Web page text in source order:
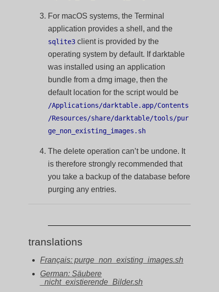
For macOS systems, the Terminal
application provides a shell, and the
sqlite3 client is provided by the
operating system by default. If darktable
was installed using an application
bundle from a dmg image, then the
default location for the script would be
/Applications/darktable.app/Contents
/Resources/share/darktable/tools/pur
ge_non_existing_images.sh
The delete operation can’t be undone. It
is therefore strongly recommended that
you take a backup of the database before
purging any entries.
translations
Français: purge_non_existing_images.sh
German: Säubere
_nicht_existierende_Bilder.sh